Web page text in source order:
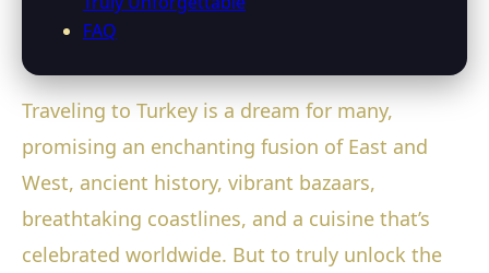
FAQ
Traveling to Turkey is a dream for many,
promising an enchanting fusion of East and
West, ancient history, vibrant bazaars,
breathtaking coastlines, and a cuisine that’s
celebrated worldwide. But to truly unlock the